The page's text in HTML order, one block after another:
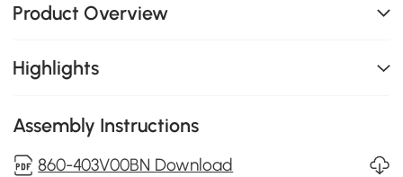
Product Overview
Highlights
Assembly Instructions
860-403V00BN Download